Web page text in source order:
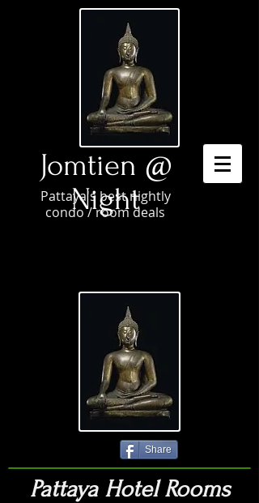
Jomtien @
Night
Pattaya's best nightly
condo / room deals
Share
Pattaya Hotel Rooms